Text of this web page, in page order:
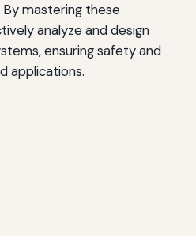
By mastering these
analyze and design
ensuring safety and
applications.